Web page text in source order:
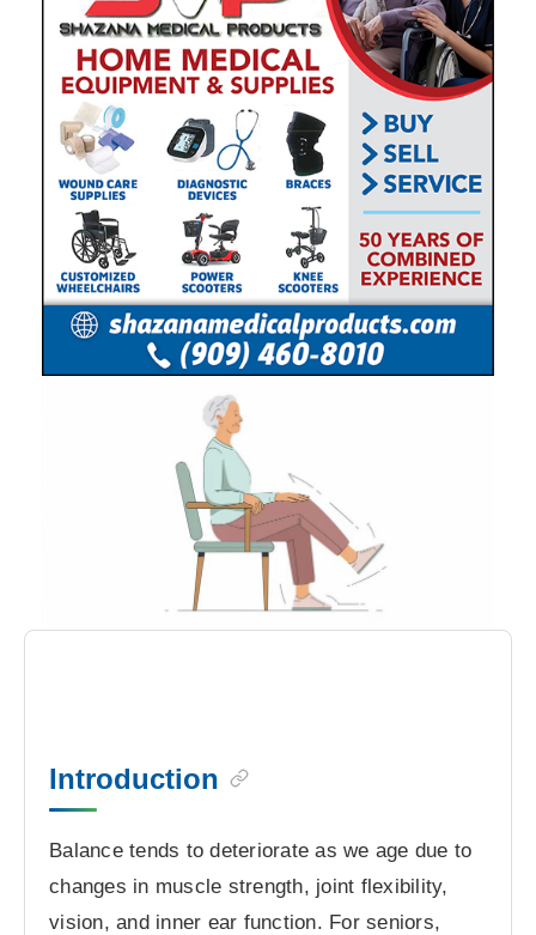
Introduction
Balance tends to deteriorate as we age due to
changes in muscle strength, joint flexibility,
vision, and inner ear function. For seniors,